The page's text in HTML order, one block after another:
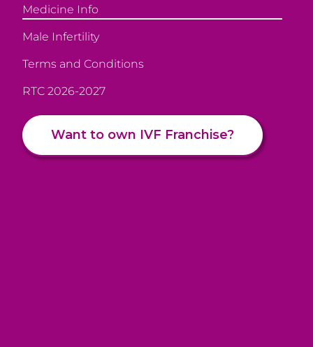
Medicine Info
Male Infertility
Terms and Conditions
RTC 2026-2027
Want to own IVF Franchise?